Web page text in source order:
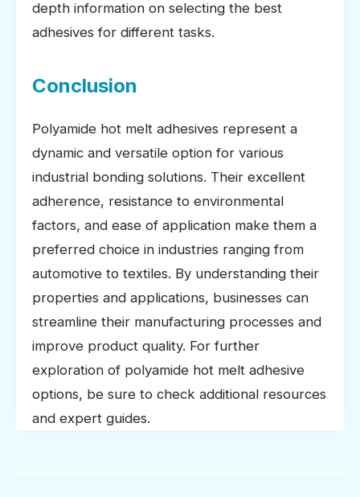
depth information on selecting the best
adhesives for different tasks.
Conclusion
Polyamide hot melt adhesives represent a
dynamic and versatile option for various
industrial bonding solutions. Their excellent
adherence, resistance to environmental
factors, and ease of application make them a
preferred choice in industries ranging from
automotive to textiles. By understanding their
properties and applications, businesses can
streamline their manufacturing processes and
improve product quality. For further
exploration of polyamide hot melt adhesive
options, be sure to check additional resources
and expert guides.